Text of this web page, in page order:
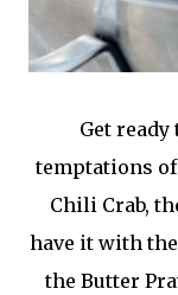
Get
temptations
Chili Crab,
have it with
the Butter